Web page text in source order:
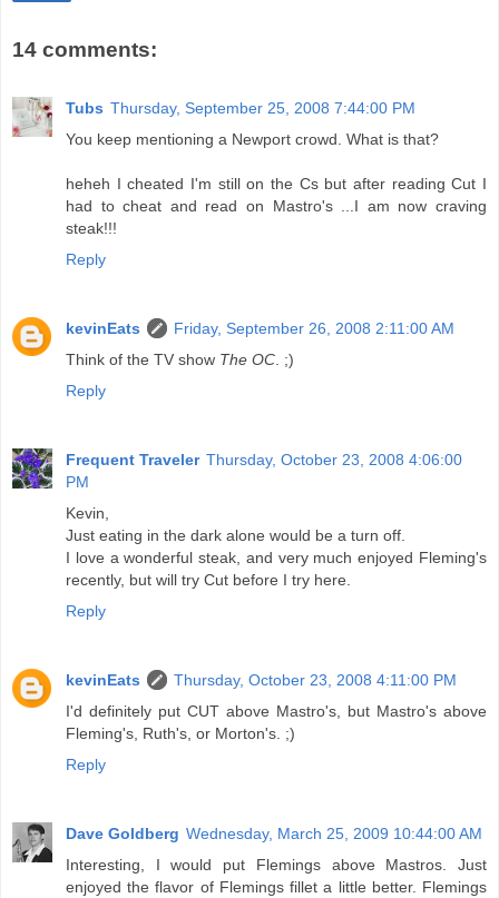
14 comments:
Tubs Thursday, September 25, 2008 7:44:00 PM
You keep mentioning a Newport crowd. What is that?
heheh I cheated I'm still on the Cs but after reading Cut I
had to cheat and read on Mastro's ...I am now craving
steak!!!
Reply
kevinEats
Friday, September 26, 2008 2:11:00 AM
Think of the TV show The OC . ;)
Reply
Frequent Traveler Thursday, October 23, 2008 4:06:00
PM
Kevin,
Just eating in the dark alone would be a turn off.
I love a wonderful steak, and very much enjoyed Fleming's
recently, but will try Cut before I try here.
Reply
kevinEats
Thursday, October 23, 2008 4:11:00 PM
I'd definitely put CUT above Mastro's, but Mastro's above
Fleming's, Ruth's, or Morton's. ;)
Reply
Dave Goldberg Wednesday, March 25, 2009 10:44:00 AM
Interesting, I would put Flemings above Mastros. Just
enjoyed the flavor of Flemings fillet a little better. Flemings